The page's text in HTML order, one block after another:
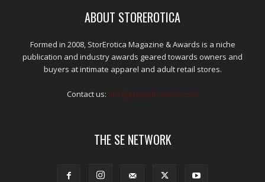
ABOUT STOREROTICA
Formed in 2008, StorErotica Magazine & Awards is a niche
publication and industry awards geared towards owners and
buyers at intimate apparel and adult retail stores.
Contact us: kris@edpublications.com
THE SE NETWORK